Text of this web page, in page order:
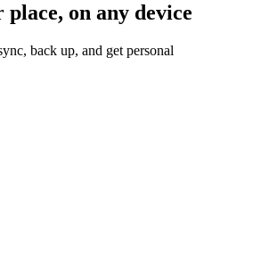
place, on any device
back up, and get personal